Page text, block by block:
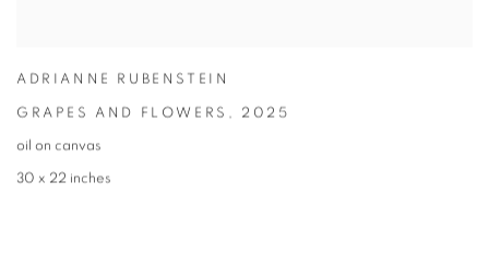
ADRIANNE RUBENSTEIN
GRAPES AND FLOWERS , 2025
oil on canvas
30 x 22 inches